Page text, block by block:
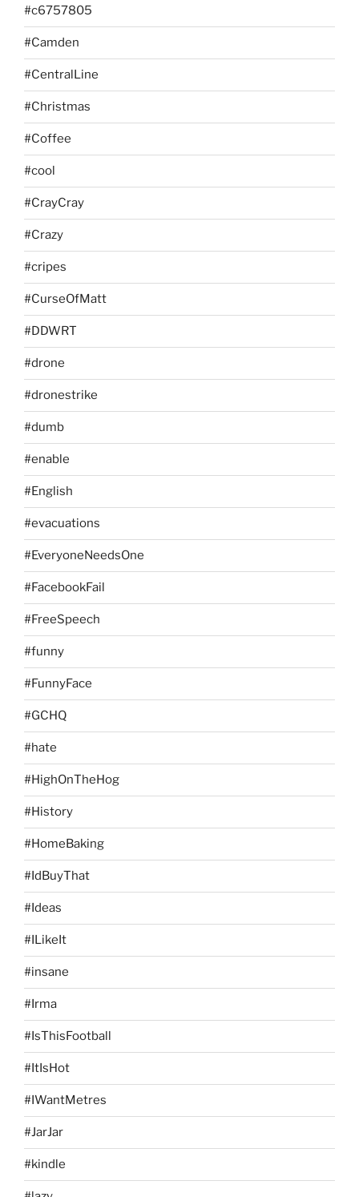
#c6757805
#Camden
#CentralLine
#Christmas
#Coffee
#cool
#CrayCray
#Crazy
#cripes
#CurseOfMatt
#DDWRT
#drone
#dronestrike
#dumb
#enable
#English
#evacuations
#EveryoneNeedsOne
#FacebookFail
#FreeSpeech
#funny
#FunnyFace
#GCHQ
#hate
#HighOnTheHog
#History
#HomeBaking
#IdBuyThat
#Ideas
#ILikeIt
#insane
#Irma
#IsThisFootball
#ItIsHot
#IWantMetres
#JarJar
#kindle